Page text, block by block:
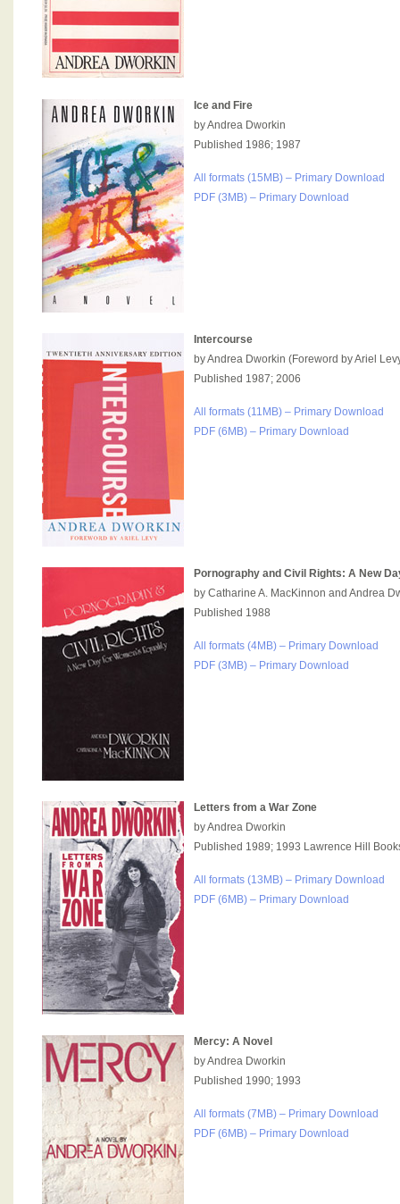
Ice and Fire
by Andrea Dworkin
Published 1986; 1987
All formats (15MB) – Primary Download
PDF (3MB) – Primary Download
Intercourse
by Andrea Dworkin (Foreword by Ariel
Published 1987; 2006
All formats (11MB) – Primary Download
PDF (6MB) – Primary Download
Pornography and Civil Rights: A New
by Catharine A. MacKinnon and Andrea
Published 1988
All formats (4MB) – Primary Download
PDF (3MB) – Primary Download
Letters from a War Zone
by Andrea Dworkin
Published 1989; 1993 Lawrence Hill
All formats (13MB) – Primary Download
PDF (6MB) – Primary Download
Mercy: A Novel
by Andrea Dworkin
Published 1990; 1993
All formats (7MB) – Primary Download
PDF (6MB) – Primary Download